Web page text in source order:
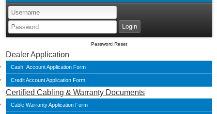
Password Reset
Dealer Application
Cash Account Application Form
Credit Account Application Form
Certified Cabling & Warranty Documents
Cable Warranty Application Form